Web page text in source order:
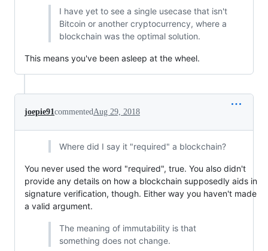
I have yet to see a single usecase that isn't
Bitcoin or another cryptocurrency, where a
blockchain was the optimal solution.
This means you've been asleep at the wheel.
joepie91commentedAug 29, 2018
Where did I say it "required" a blockchain?
You never used the word "required", true. You also didn't
provide any details on how a blockchain supposedly aids in
signature verification, though. Either way you haven't made
a valid argument.
The meaning of immutability is that
something does not change.